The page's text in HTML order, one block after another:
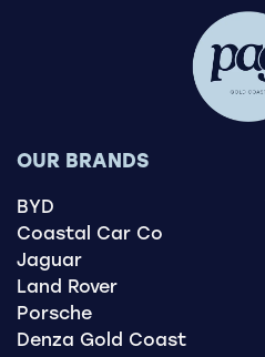
OUR BRANDS
BYD
Coastal Car Co
Jaguar
Land Rover
Porsche
Denza Gold Coast